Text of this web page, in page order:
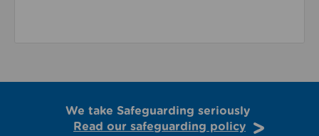
We take Safeguarding seriously
Read our safeguarding policy